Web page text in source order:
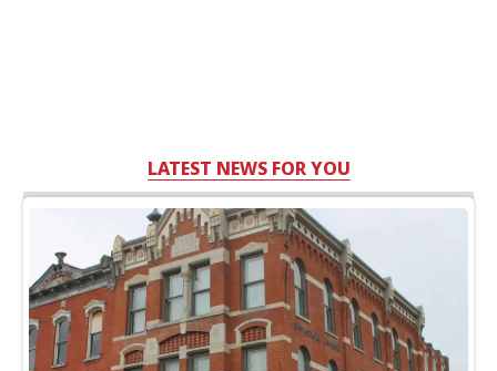
LATEST NEWS FOR YOU